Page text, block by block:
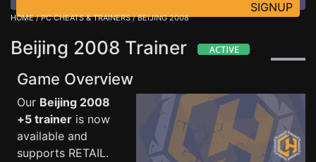
SIGNUP
HOME/PC CHEATS & TRAINERS/ BEIJING 2008
Beijing 2008 Trainer
Game Overview
Our Beijing 2008
+5 trainer is now
available and
supports RETAIL.